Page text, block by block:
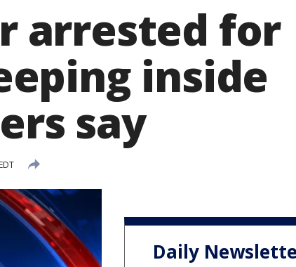
arrested for
inside
say
Daily